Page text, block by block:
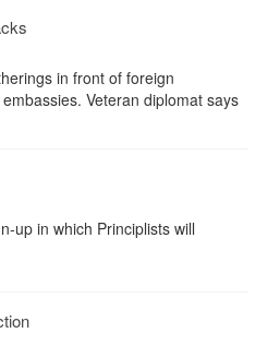
in front of foreign
Veteran diplomat says
up in which Principlists will